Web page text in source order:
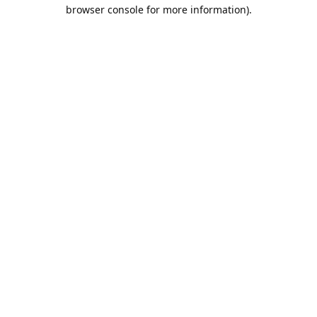
browser console for more information).